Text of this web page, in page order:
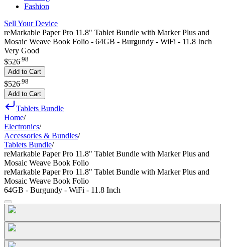
Fashion
Sell Your Device
reMarkable Paper Pro 11.8" Tablet Bundle with Marker Plus and
Mosaic Weave Book Folio - 64GB - Burgundy - WiFi - 11.8 Inch
Very Good
$526.98
Add to Cart
$526 98
Add to Cart
Tablets Bundle
Home/
Electronics/
Accessories & Bundles/
Tablets Bundle/
reMarkable Paper Pro 11.8" Tablet Bundle with Marker Plus and
Mosaic Weave Book Folio
reMarkable Paper Pro 11.8" Tablet Bundle with Marker Plus and
Mosaic Weave Book Folio
64GB - Burgundy - WiFi - 11.8 Inch